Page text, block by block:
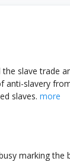
slave trade
anti-slavery
slaves. more
marking the